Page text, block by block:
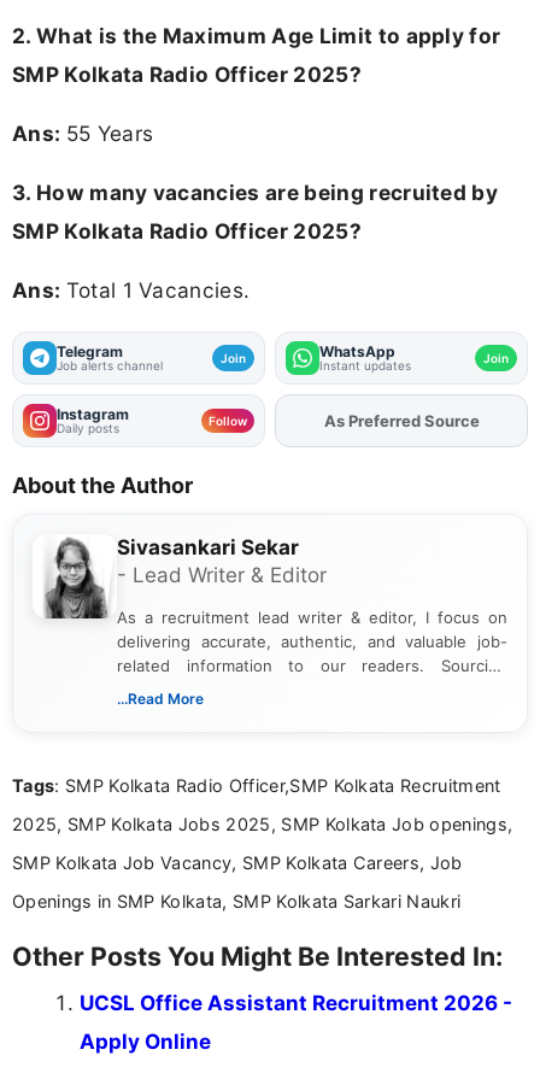
2. What is the Maximum Age Limit to apply for
SMP Kolkata Radio Officer 2025?
Ans: 55 Years
3. How many vacancies are being recruited by
SMP Kolkata Radio Officer 2025?
Ans: Total 1 Vacancies.
Telegram
Job alerts channel Join WhatsApp
Instant updates Join
Instagram
Daily posts Follow AddFJAon
As Preferred Source
About the Author
Sivasankari Sekar
- Lead Writer & Editor
As a recruitment lead writer & editor, I focus on
delivering accurate, authentic, and valuable job-
related information to our readers. Sourcing
updates from official government and institutional
content writing, including more than two and a half
career-focused content.
...Read More
Tags: SMP Kolkata Radio Officer,SMP Kolkata Recruitment
2025, SMP Kolkata Jobs 2025, SMP Kolkata Job openings,
SMP Kolkata Job Vacancy, SMP Kolkata Careers, Job
Openings in SMP Kolkata, SMP Kolkata Sarkari Naukri
Other Posts You Might Be Interested In:
UCSL Office Assistant Recruitment 2026 -
Apply Online